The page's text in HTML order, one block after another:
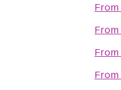
From
From
From
From